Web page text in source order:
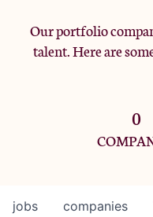
Our portfolio
talent. Here are
0
jobs companies